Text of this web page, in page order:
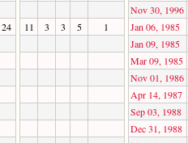
Nov 30, 1996
24 11 3 3 5 1 Jan 06, 1985
Jan 09, 1985
Mar 09, 1985
Nov 01, 1986
Apr 14, 1987
Sep 03, 1988
Dec 31, 1988